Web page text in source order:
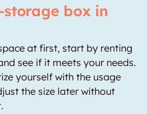
box in
at first, start by renting
see if it meets your needs.
yourself with the usage
the size later without